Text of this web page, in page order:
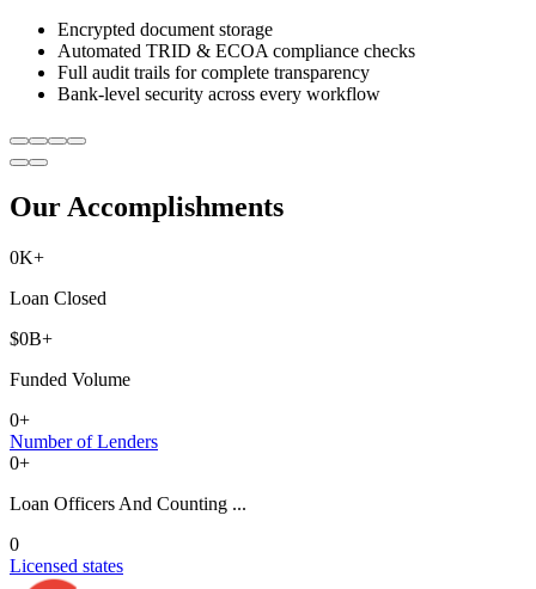
Encrypted document storage
Automated TRID & ECOA compliance checks
Full audit trails for complete transparency
Bank-level security across every workflow
Our Accomplishments
0K+
Loan Closed
$0B+
Funded Volume
0+
Number of Lenders
0+
Loan Officers And Counting ...
0
Licensed states